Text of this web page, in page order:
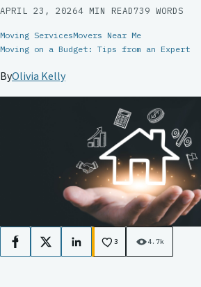
APRIL 23, 20264 MIN READ739 WORDS
Moving ServicesMovers Near Me
Moving on a Budget: Tips from an Expert
ByOlivia Kelly
Facebook
X LinkedIn3 4.7k